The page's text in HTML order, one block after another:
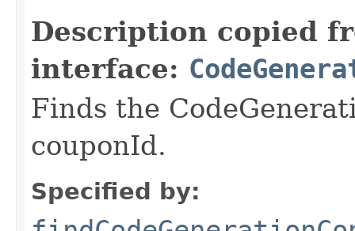
Description copied
interface:
Finds the
couponId.
Specified by: